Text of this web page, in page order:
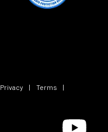
Privacy | Terms
|